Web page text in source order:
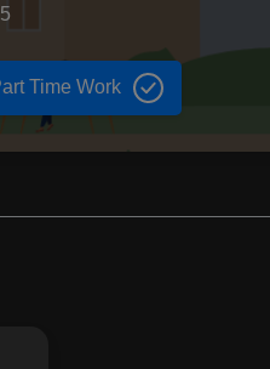
Time Work